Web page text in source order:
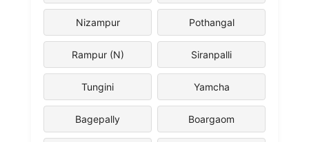
Nizampur Pothangal
Rampur (N) Siranpalli
Tungini Yamcha
Bagepally Boargaom